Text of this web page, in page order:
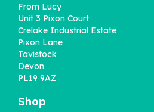
From Lucy
Unit 3 Pixon Court
Crelake Industrial Estate
Pixon Lane
Tavistock
Devon
PL19 9AZ
Shop